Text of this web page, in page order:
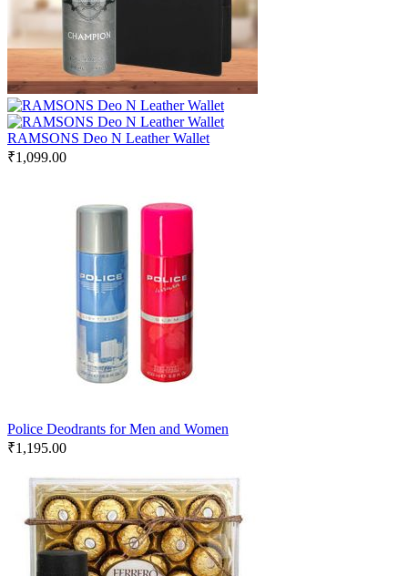
RAMSONS Deo N Leather Wallet
₹1,099.00
Police Deodrants for Men and Women
₹1,195.00